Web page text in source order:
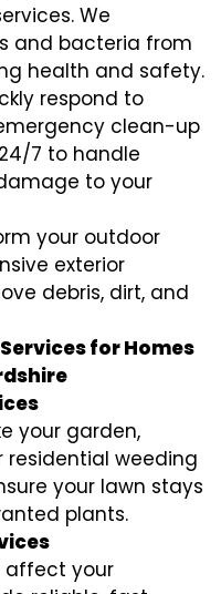
We
and bacteria from
health and safety.
respond to
clean-up
7 to handle
to your
your outdoor
exterior
debris, dirt, and
for Homes
your garden,
residential weeding
your lawn stays
plants.
affect your